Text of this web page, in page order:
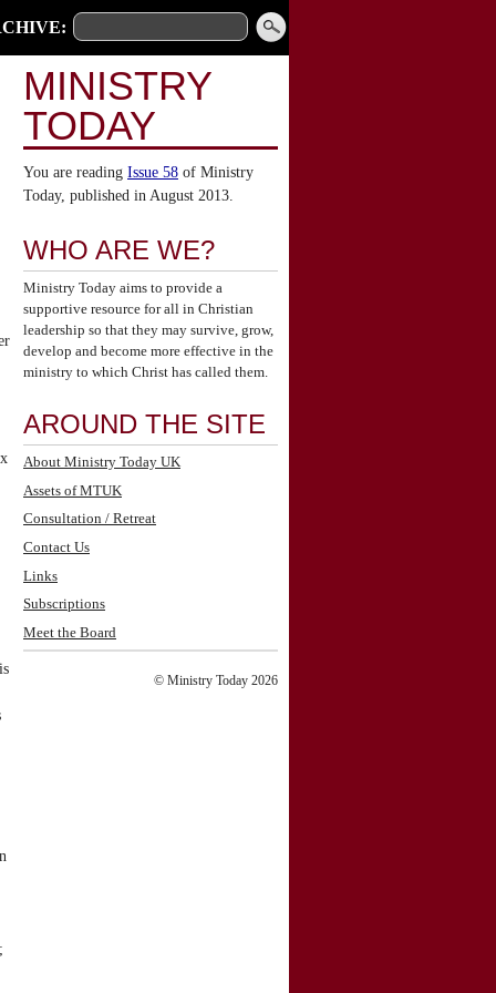
MINISTRY
TODAY
You are reading Issue 58 of Ministry
Today, published in August 2013.
WHO ARE WE?
Ministry Today aims to provide a
supportive resource for all in Christian
leadership so that they may survive, grow,
develop and become more effective in the
ministry to which Christ has called them.
AROUND THE SITE
About Ministry Today UK
Assets of MTUK
Consultation / Retreat
Contact Us
Links
Subscriptions
Meet the Board
© Ministry Today 2026